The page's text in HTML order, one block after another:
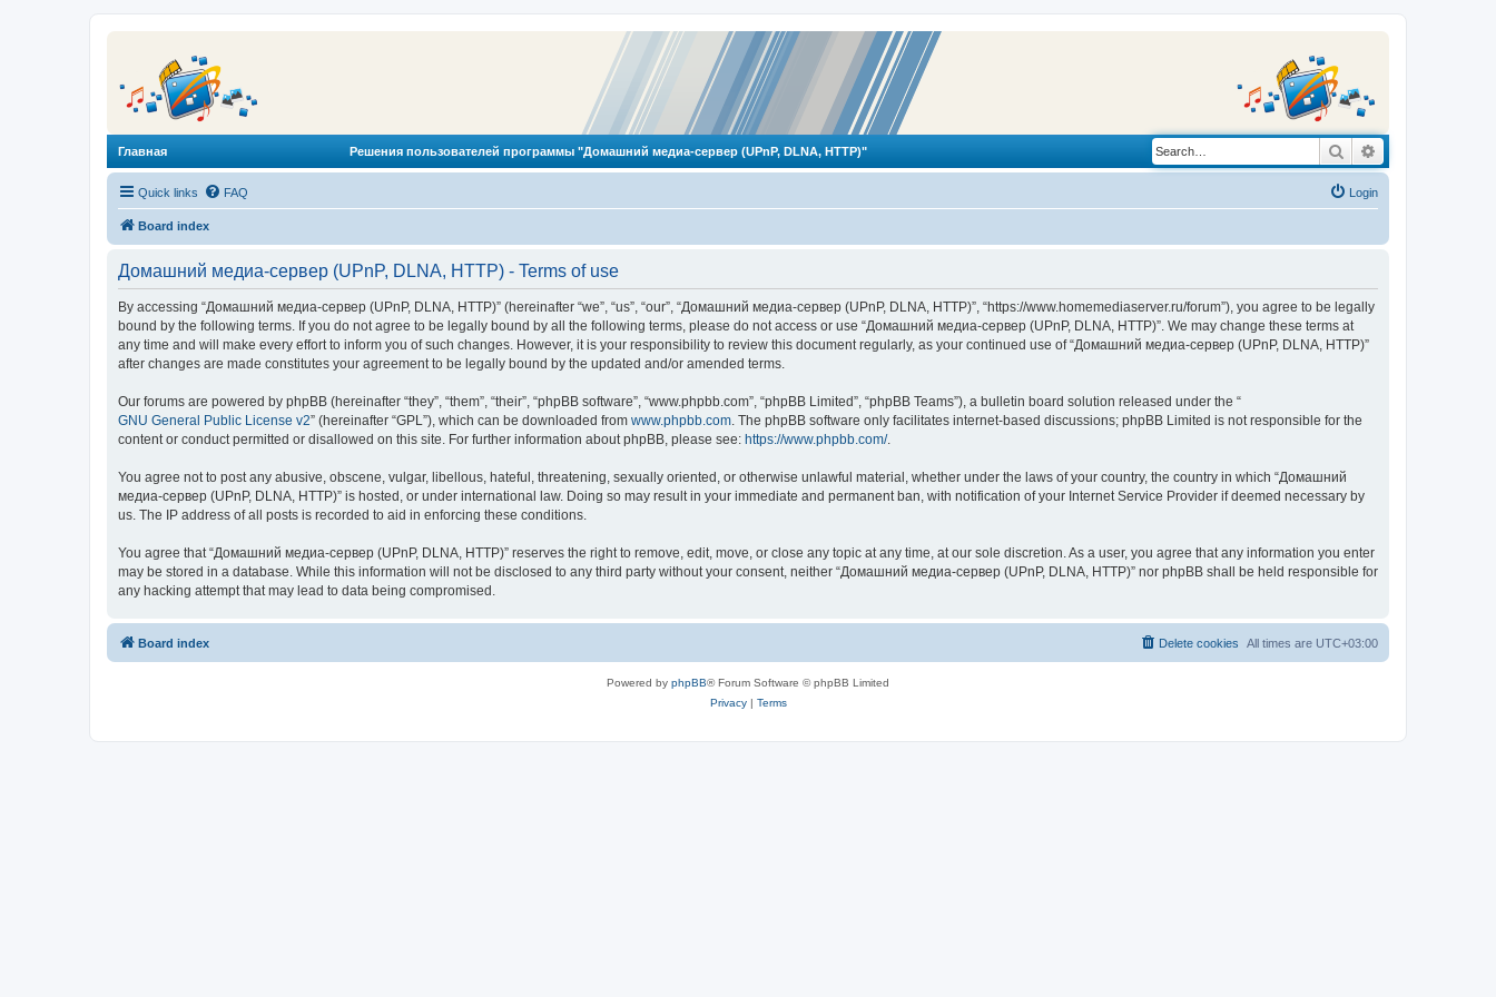
Главная Решения пользователей программы "Домашний медиа-сервер (UPnP, DLNA, HTTP)" Search
Quick links FAQ Login
Board index
Домашний медиа-сервер (UPnP, DLNA, HTTP) - Terms of use
By accessing “Домашний медиа-сервер (UPnP, DLNA, HTTP)” (hereinafter “we”, “us”, “our”, “Домашний медиа-сервер (UPnP, DLNA, HTTP)”, “https://www.homemediaserver.ru/forum”), you agree to be legally
bound by the following terms. If you do not agree to be legally bound by all the following terms, please do not access or use “Домашний медиа-сервер (UPnP, DLNA, HTTP)”. We may change these terms at
any time and will make every effort to inform you of such changes. However, it is your responsibility to review this document regularly, as your continued use of “Домашний медиа-сервер (UPnP, DLNA, HTTP)”
after changes are made constitutes your agreement to be legally bound by the updated and/or amended terms.
Our forums are powered by phpBB (hereinafter “they”, “them”, “their”, “phpBB software”, “www.phpbb.com”, “phpBB Limited”, “phpBB Teams”), a bulletin board solution released under the “
GNU General Public License v2” (hereinafter “GPL”), which can be downloaded from www.phpbb.com. The phpBB software only facilitates internet-based discussions; phpBB Limited is not responsible for the
content or conduct permitted or disallowed on this site. For further information about phpBB, please see: https://www.phpbb.com/.
You agree not to post any abusive, obscene, vulgar, libellous, hateful, threatening, sexually oriented, or otherwise unlawful material, whether under the laws of your country, the country in which “Домашний
медиа-сервер (UPnP, DLNA, HTTP)” is hosted, or under international law. Doing so may result in your immediate and permanent ban, with notification of your Internet Service Provider if deemed necessary by
us. The IP address of all posts is recorded to aid in enforcing these conditions.
You agree that “Домашний медиа-сервер (UPnP, DLNA, HTTP)” reserves the right to remove, edit, move, or close any topic at any time, at our sole discretion. As a user, you agree that any information you enter
may be stored in a database. While this information will not be disclosed to any third party without your consent, neither “Домашний медиа-сервер (UPnP, DLNA, HTTP)” nor phpBB shall be held responsible for
any hacking attempt that may lead to data being compromised.
Board index All times are UTC+03:00
Delete cookies
Powered by phpBB® Forum Software © phpBB Limited
Privacy| Terms